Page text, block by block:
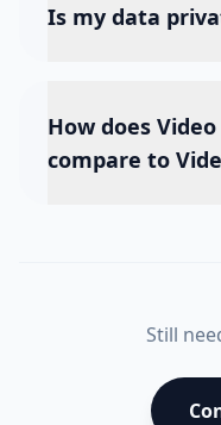
Is my data
How does
compare to
Still